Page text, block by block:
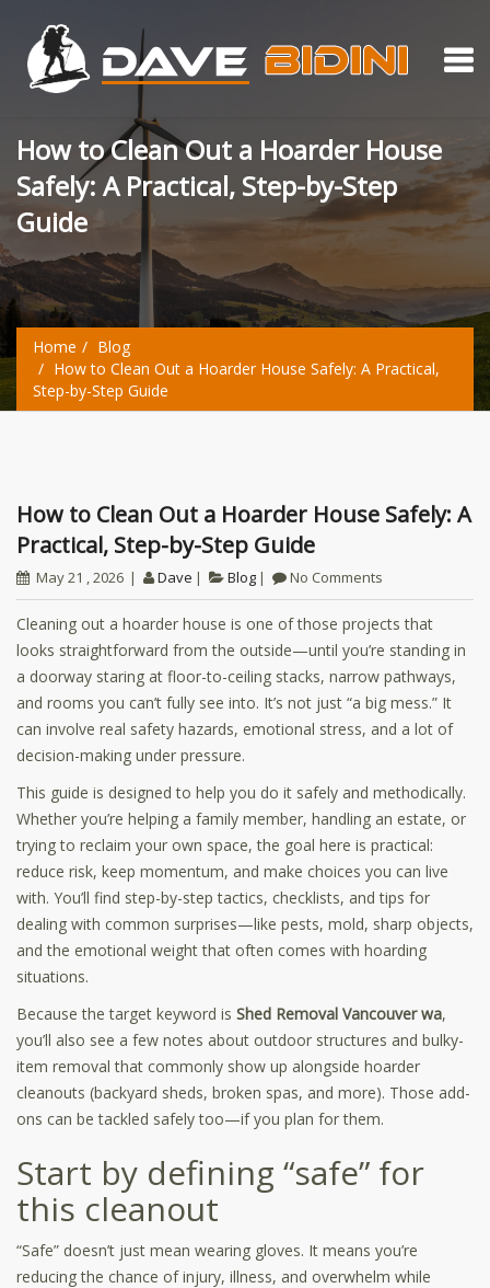
How to Clean Out a Hoarder House
Safely: A Practical, Step-by-Step
Guide
Home
Blog
How to Clean Out a Hoarder House Safely: A Practical,
Step-by-Step Guide
How to Clean Out a Hoarder House Safely: A
Practical, Step-by-Step Guide
May 21 , 2026 Dave Blog No Comments
Cleaning out a hoarder house is one of those projects that
looks straightforward from the outside—until you’re standing in
a doorway staring at floor-to-ceiling stacks, narrow pathways,
and rooms you can’t fully see into. It’s not just “a big mess.” It
can involve real safety hazards, emotional stress, and a lot of
decision-making under pressure.
This guide is designed to help you do it safely and methodically.
Whether you’re helping a family member, handling an estate, or
trying to reclaim your own space, the goal here is practical:
reduce risk, keep momentum, and make choices you can live
with. You’ll find step-by-step tactics, checklists, and tips for
dealing with common surprises—like pests, mold, sharp objects,
and the emotional weight that often comes with hoarding
situations.
Because the target keyword is Shed Removal Vancouver wa,
you’ll also see a few notes about outdoor structures and bulky-
item removal that commonly show up alongside hoarder
cleanouts (backyard sheds, broken spas, and more). Those add-
ons can be tackled safely too—if you plan for them.
Start by defining “safe” for
this cleanout
“Safe” doesn’t just mean wearing gloves. It means you’re
reducing the chance of injury, illness, and overwhelm while